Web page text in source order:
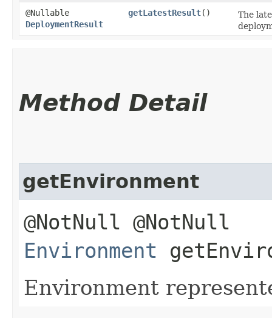
@Nullable
DeploymentResult
getLatestResult()
The
Method Detail
getEnvironment
@NotNull @NotNull
Environment
Environment